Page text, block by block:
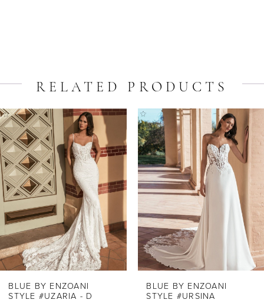
RELATED PRODUCTS
Related
Products
Carousel
Skip
to
end
Autoplay
Slide
Slide
0
1
2
3
4
5
6
7
9
BLUE BY ENZOANI
STYLE #UZARIA - D
BLUE BY ENZOANI
STYLE #URSINA